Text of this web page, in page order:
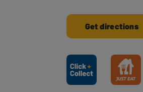
Get directions
Ways to shop